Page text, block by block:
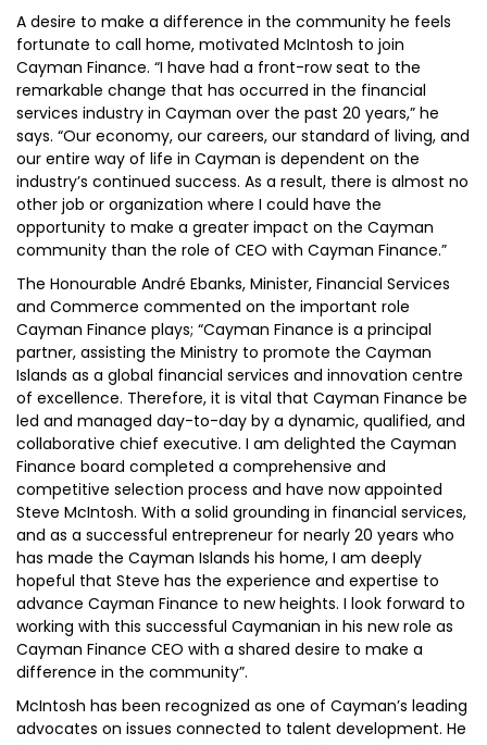
A desire to make a difference in the community he feels
fortunate to call home, motivated McIntosh to join
Cayman Finance. “I have had a front-row seat to the
remarkable change that has occurred in the financial
services industry in Cayman over the past 20 years,” he
says. “Our economy, our careers, our standard of living, and
our entire way of life in Cayman is dependent on the
industry’s continued success. As a result, there is almost no
other job or organization where I could have the
opportunity to make a greater impact on the Cayman
community than the role of CEO with Cayman Finance.”
The Honourable André Ebanks, Minister, Financial Services
and Commerce commented on the important role
Cayman Finance plays; “Cayman Finance is a principal
partner, assisting the Ministry to promote the Cayman
Islands as a global financial services and innovation centre
of excellence. Therefore, it is vital that Cayman Finance be
led and managed day-to-day by a dynamic, qualified, and
collaborative chief executive. I am delighted the Cayman
Finance board completed a comprehensive and
competitive selection process and have now appointed
Steve McIntosh. With a solid grounding in financial services,
and as a successful entrepreneur for nearly 20 years who
has made the Cayman Islands his home, I am deeply
hopeful that Steve has the experience and expertise to
advance Cayman Finance to new heights. I look forward to
working with this successful Caymanian in his new role as
Cayman Finance CEO with a shared desire to make a
difference in the community”.
McIntosh has been recognized as one of Cayman’s leading
advocates on issues connected to talent development. He